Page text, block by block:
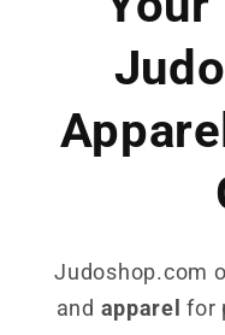
Judoshop.com
and apparelfor